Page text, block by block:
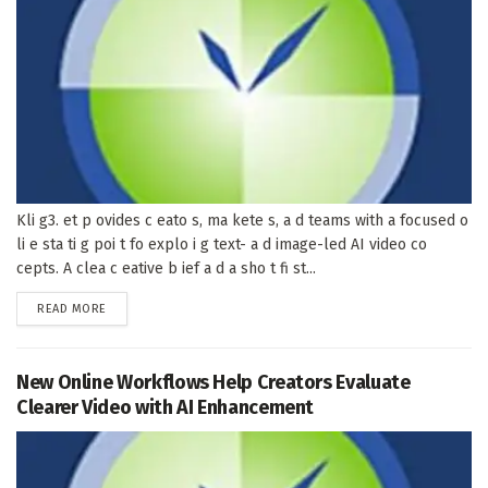
Kli g3. et p ovides c eato s, ma kete s, a d teams with a focused o
li e sta ti g poi t fo explo i g text- a d image-led AI video co
cepts. A clea c eative b ief a d a sho t fi st...
READ MORE
New Online Workflows Help Creators Evaluate
Clearer Video with AI Enhancement